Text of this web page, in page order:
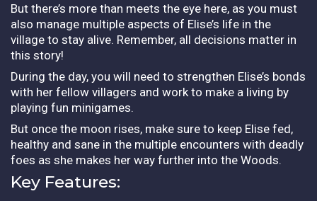
But there’s more than meets the eye here, as you must
also manage multiple aspects of Elise’s life in the
village to stay alive. Remember, all decisions matter in
this story!
During the day, you will need to strengthen Elise’s bonds
with her fellow villagers and work to make a living by
playing fun minigames.
But once the moon rises, make sure to keep Elise fed,
healthy and sane in the multiple encounters with deadly
foes as she makes her way further into the Woods.
Key Features: